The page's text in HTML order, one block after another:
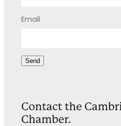
Email
Send
Contact the
Chamber.